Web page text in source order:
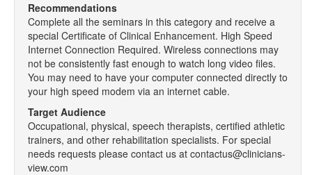
Recommendations
Complete all the seminars in this category and receive a
special Certificate of Clinical Enhancement. High Speed
Internet Connection Required. Wireless connections may
not be consistently fast enough to watch long video files.
You may need to have your computer connected directly to
your high speed modem via an internet cable.
Target Audience
Occupational, physical, speech therapists, certified athletic
trainers, and other rehabilitation specialists. For special
needs requests please contact us at contactus@clinicians-
view.com